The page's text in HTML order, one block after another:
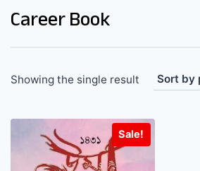
Career Book
Showing the single result
Sale!